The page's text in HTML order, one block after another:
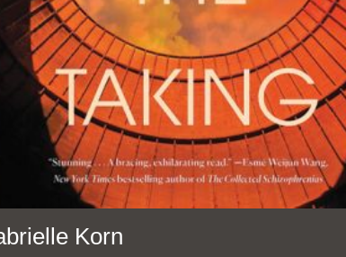
Presidio
Richmond
Virtual Library
Bookmobiles /
MOS
Korn